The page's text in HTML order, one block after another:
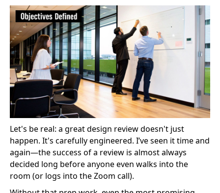
Let's be real: a great design review doesn't just
happen. It's carefully engineered. I’ve seen it time and
again—the success of a review is almost always
decided long before anyone even walks into the
room (or logs into the Zoom call).